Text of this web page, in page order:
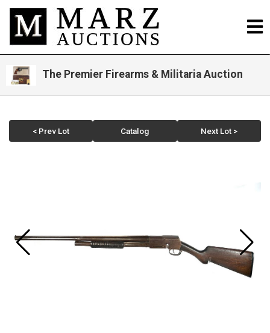
The Premier Firearms & Militaria Auction
< Prev Lot Catalog Next Lot >